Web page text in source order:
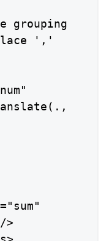
grouping
','
>